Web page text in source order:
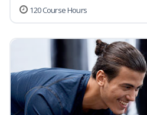
120 Course Hours